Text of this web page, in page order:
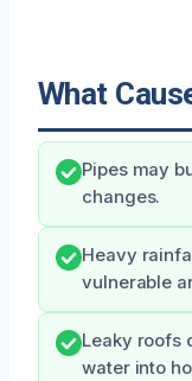
What
Pipes may
changes.
Heavy
vulnerable
Leaky roofs
water into